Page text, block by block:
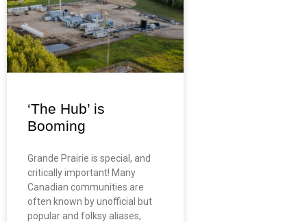
‘The Hub’ is
Booming
Grande Prairie is special, and
critically important! Many
Canadian communities are
often known by unofficial but
popular and folksy aliases,